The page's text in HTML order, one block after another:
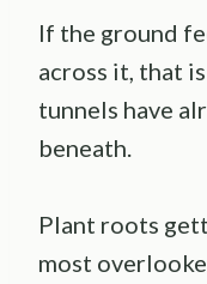
If the ground
across it, that
tunnels have
beneath.
Plant roots
most